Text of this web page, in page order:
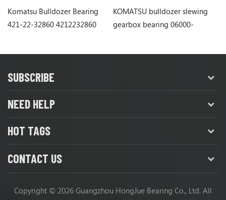
Komatsu Bulldozer Bearing
421-22-32860 4212232860
KOMATSU bulldozer slewing
gearbox bearing 06000-
SUBSCRIBE
NEED HELP
HOT TAGS
CONTACT US
Copyright © 2026 Guangzhou HongJue Bearing Co., Ltd. All